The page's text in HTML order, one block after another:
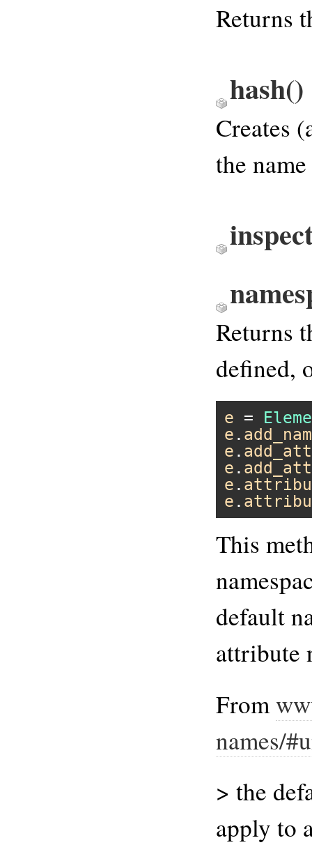
Returns
hash()
Creates
the
Returns
defined,
e =
e .
e .
e .
e .
e .
This
default
attribute
From
names/
> the
apply to